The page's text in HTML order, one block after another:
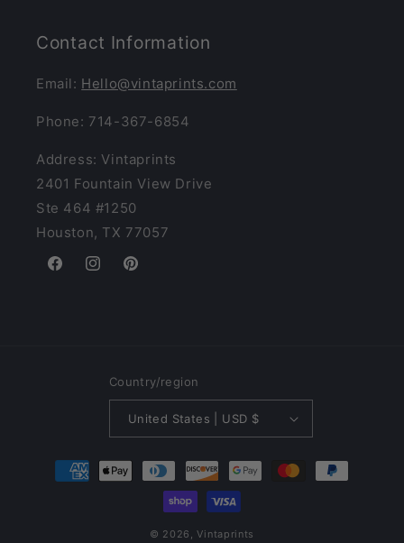
Contact Information
Email: Hello@vintaprints.com
Phone: 714-367-6854
Address: Vintaprints
2401 Fountain View Drive
Ste 464 #1250
Houston, TX 77057
FacebookInstagramPinterest
Country/region
United States | USD $
Payment
methods
© 2026,Vintaprints